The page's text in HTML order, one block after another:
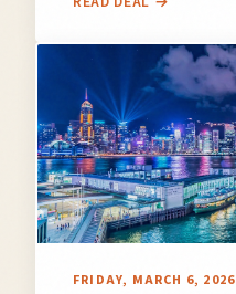
FRIDAY, MARCH 6, 2026